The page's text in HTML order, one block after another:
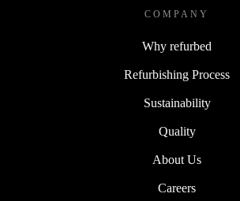
COMPANY
Why refurbed
Refurbishing Process
Sustainability
Quality
About Us
Careers